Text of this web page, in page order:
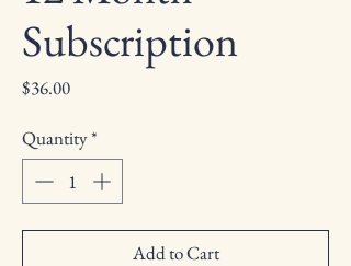
Subscription
$36.00Price
Quantity*
Add to Cart